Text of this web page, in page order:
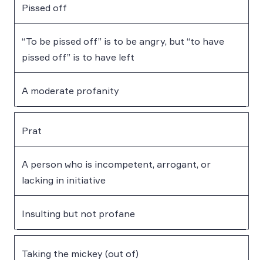
Pissed off
“To be pissed off” is to be angry, but “to have
pissed off” is to have left
A moderate profanity
Prat
A person who is incompetent, arrogant, or
lacking in initiative
Insulting but not profane
Taking the mickey (out of)